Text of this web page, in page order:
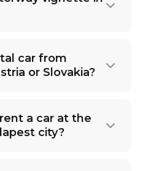
car from
or Slovakia?
a car at the
city?